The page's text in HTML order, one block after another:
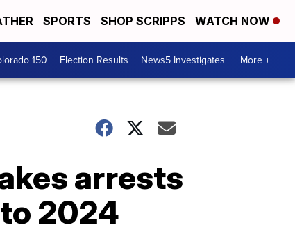
SPORTS SHOP SCRIPPS WATCH NOW
150 Election Results News5 Investigates More +
arrests
2024